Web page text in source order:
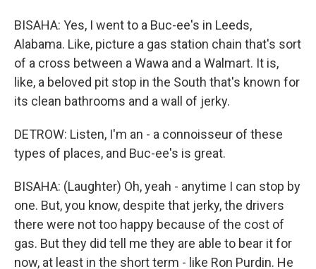
BISAHA: Yes, I went to a Buc-ee's in Leeds,
Alabama. Like, picture a gas station chain that's sort
of a cross between a Wawa and a Walmart. It is,
like, a beloved pit stop in the South that's known for
its clean bathrooms and a wall of jerky.
DETROW: Listen, I'm an - a connoisseur of these
types of places, and Buc-ee's is great.
BISAHA: (Laughter) Oh, yeah - anytime I can stop by
one. But, you know, despite that jerky, the drivers
there were not too happy because of the cost of
gas. But they did tell me they are able to bear it for
now, at least in the short term - like Ron Purdin. He